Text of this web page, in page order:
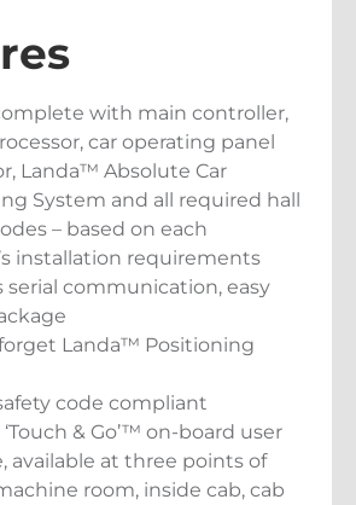
with main controller,
car operating panel
Landa™ Absolute Car
System and all required hall
– based on each
installation requirements
serial communication, easy
Landa™ Positioning
code compliant
& Go’™ on-board user
available at three points of
room, inside cab, cab